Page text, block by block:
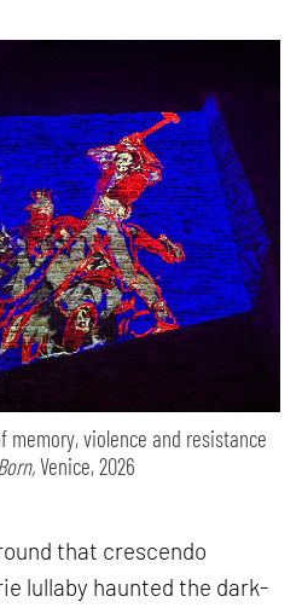
memory, violence and resistance
Venice, 2026
that crescendo
lullaby haunted the dark-